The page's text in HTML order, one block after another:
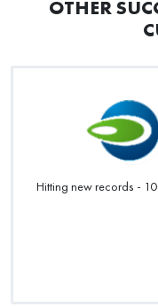
OTHER
Hitting new records -